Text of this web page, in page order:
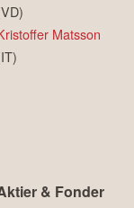
Matsson
& Fonder